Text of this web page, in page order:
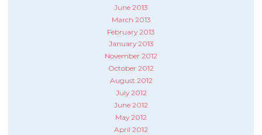
June 2013
March 2013
February 2013
January 2013
November 2012
October 2012
August 2012
July 2012
June 2012
May 2012
April 2012